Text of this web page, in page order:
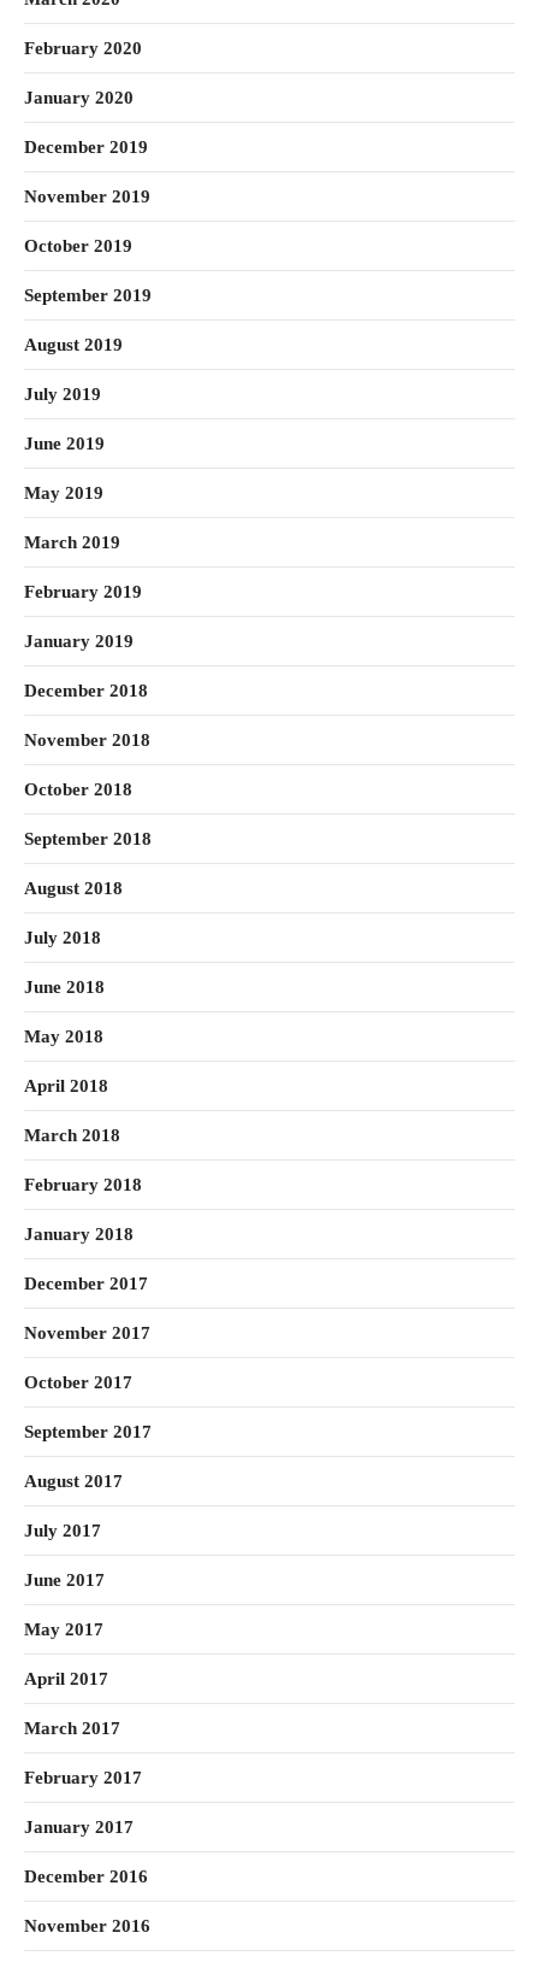
February 2020
January 2020
December 2019
November 2019
October 2019
September 2019
August 2019
July 2019
June 2019
May 2019
March 2019
February 2019
January 2019
December 2018
November 2018
October 2018
September 2018
August 2018
July 2018
June 2018
May 2018
April 2018
March 2018
February 2018
January 2018
December 2017
November 2017
October 2017
September 2017
August 2017
July 2017
June 2017
May 2017
April 2017
March 2017
February 2017
January 2017
December 2016
November 2016